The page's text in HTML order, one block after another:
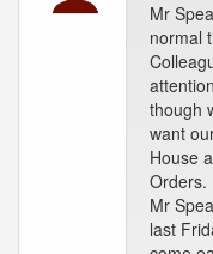
Mr
normal
though
want
House
Orders.
Mr
last